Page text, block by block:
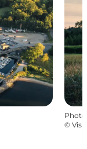
Photo
©